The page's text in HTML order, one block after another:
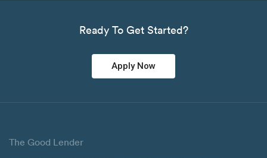
Ready To Get Started?
Apply Now
The Good Lender